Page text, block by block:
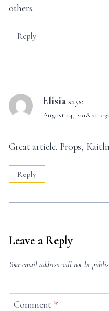
others.
Reply
Elisia says:
August 14, 2018 at
Great article. Props,
Reply
Leave a Reply
Your email address will not be
Comment *